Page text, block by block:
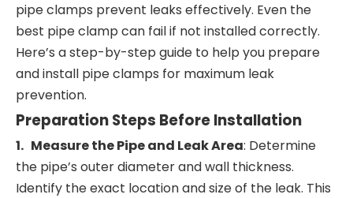
pipe clamps prevent leaks effectively. Even the
best pipe clamp can fail if not installed correctly.
Here’s a step-by-step guide to help you prepare
and install pipe clamps for maximum leak
prevention.
Preparation Steps Before Installation
1. Measure the Pipe and Leak Area: Determine
the pipe’s outer diameter and wall thickness.
Identify the exact location and size of the leak. This